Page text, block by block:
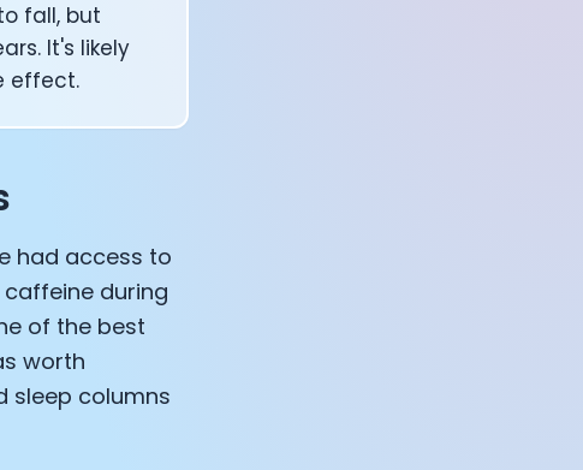
fall, but
It's likely
effect.
had access to
during
of the best
worth
sleep columns